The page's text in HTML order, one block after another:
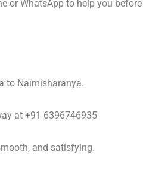
or WhatsApp to help you before
to Naimisharanya.
at +91 6396746935
and satisfying.